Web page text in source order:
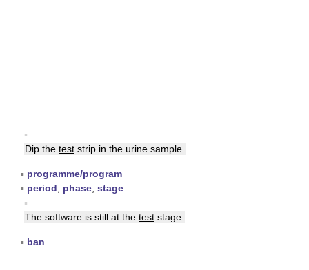
▪
Dip the test strip in the urine sample.
▪ programme/program
▪ period phase stage
▪
The software is still at the test stage.
▪ ban